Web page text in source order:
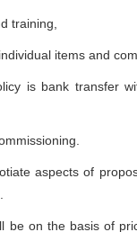
training,
items and
is bank transfer
aspects of
on the basis of